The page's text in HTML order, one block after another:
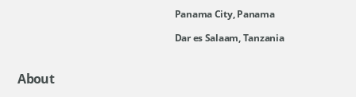
Panama City, Panama
Dar es Salaam, Tanzania
About